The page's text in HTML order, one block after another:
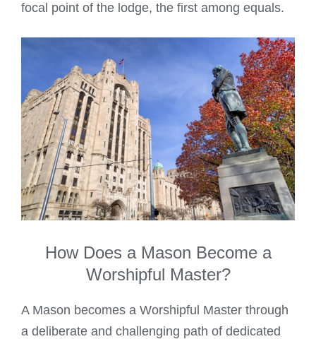
focal point of the lodge, the first among equals.
How Does a Mason Become a
Worshipful Master?
A Mason becomes a Worshipful Master through
a deliberate and challenging path of dedicated